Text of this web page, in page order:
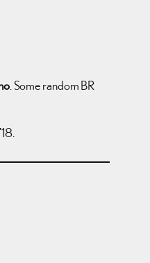
. Some random BR